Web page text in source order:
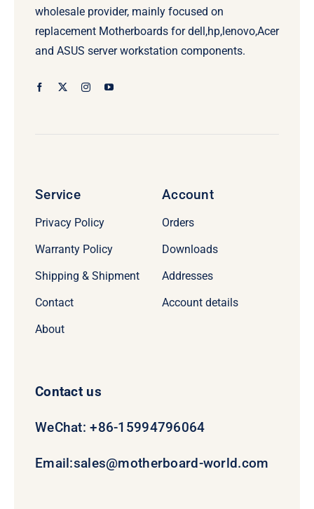
wholesale provider, mainly focused on
replacement Motherboards for dell,hp,lenovo,Acer
and ASUS server workstation components.
Service
Privacy Policy
Warranty Policy
Shipping & Shipment
Contact
About
Account
Orders
Downloads
Addresses
Account details
Contact us
WeChat: +86-15994796064
Email:sales@motherboard-world.com